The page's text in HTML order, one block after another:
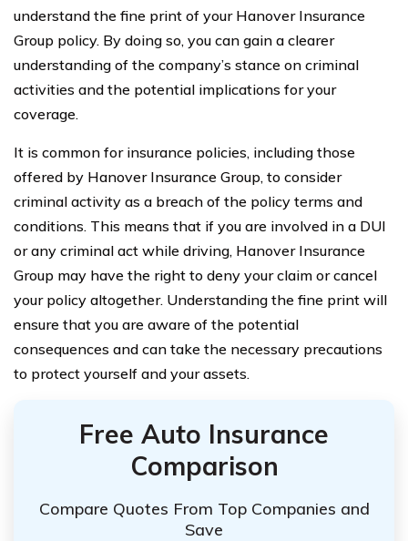
understand the fine print of your Hanover Insurance
Group policy. By doing so, you can gain a clearer
understanding of the company’s stance on criminal
activities and the potential implications for your
coverage.
It is common for insurance policies, including those
offered by Hanover Insurance Group, to consider
criminal activity as a breach of the policy terms and
conditions. This means that if you are involved in a DUI
or any criminal act while driving, Hanover Insurance
Group may have the right to deny your claim or cancel
your policy altogether. Understanding the fine print will
ensure that you are aware of the potential
consequences and can take the necessary precautions
to protect yourself and your assets.
Free Auto Insurance
Comparison
Compare Quotes From Top Companies and
Save